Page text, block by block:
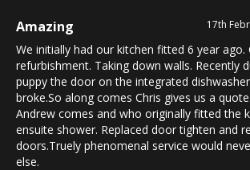
Amazing 17th
We initially had our kitchen fitted 6 year ago.
refurbishment. Taking down walls. Recently
puppy the door on the integrated
broke.So along comes Chris gives us a
Andrew comes and who originally fitted the
ensuite shower. Replaced door tighten and
doors.Truely phenomenal service would
else.